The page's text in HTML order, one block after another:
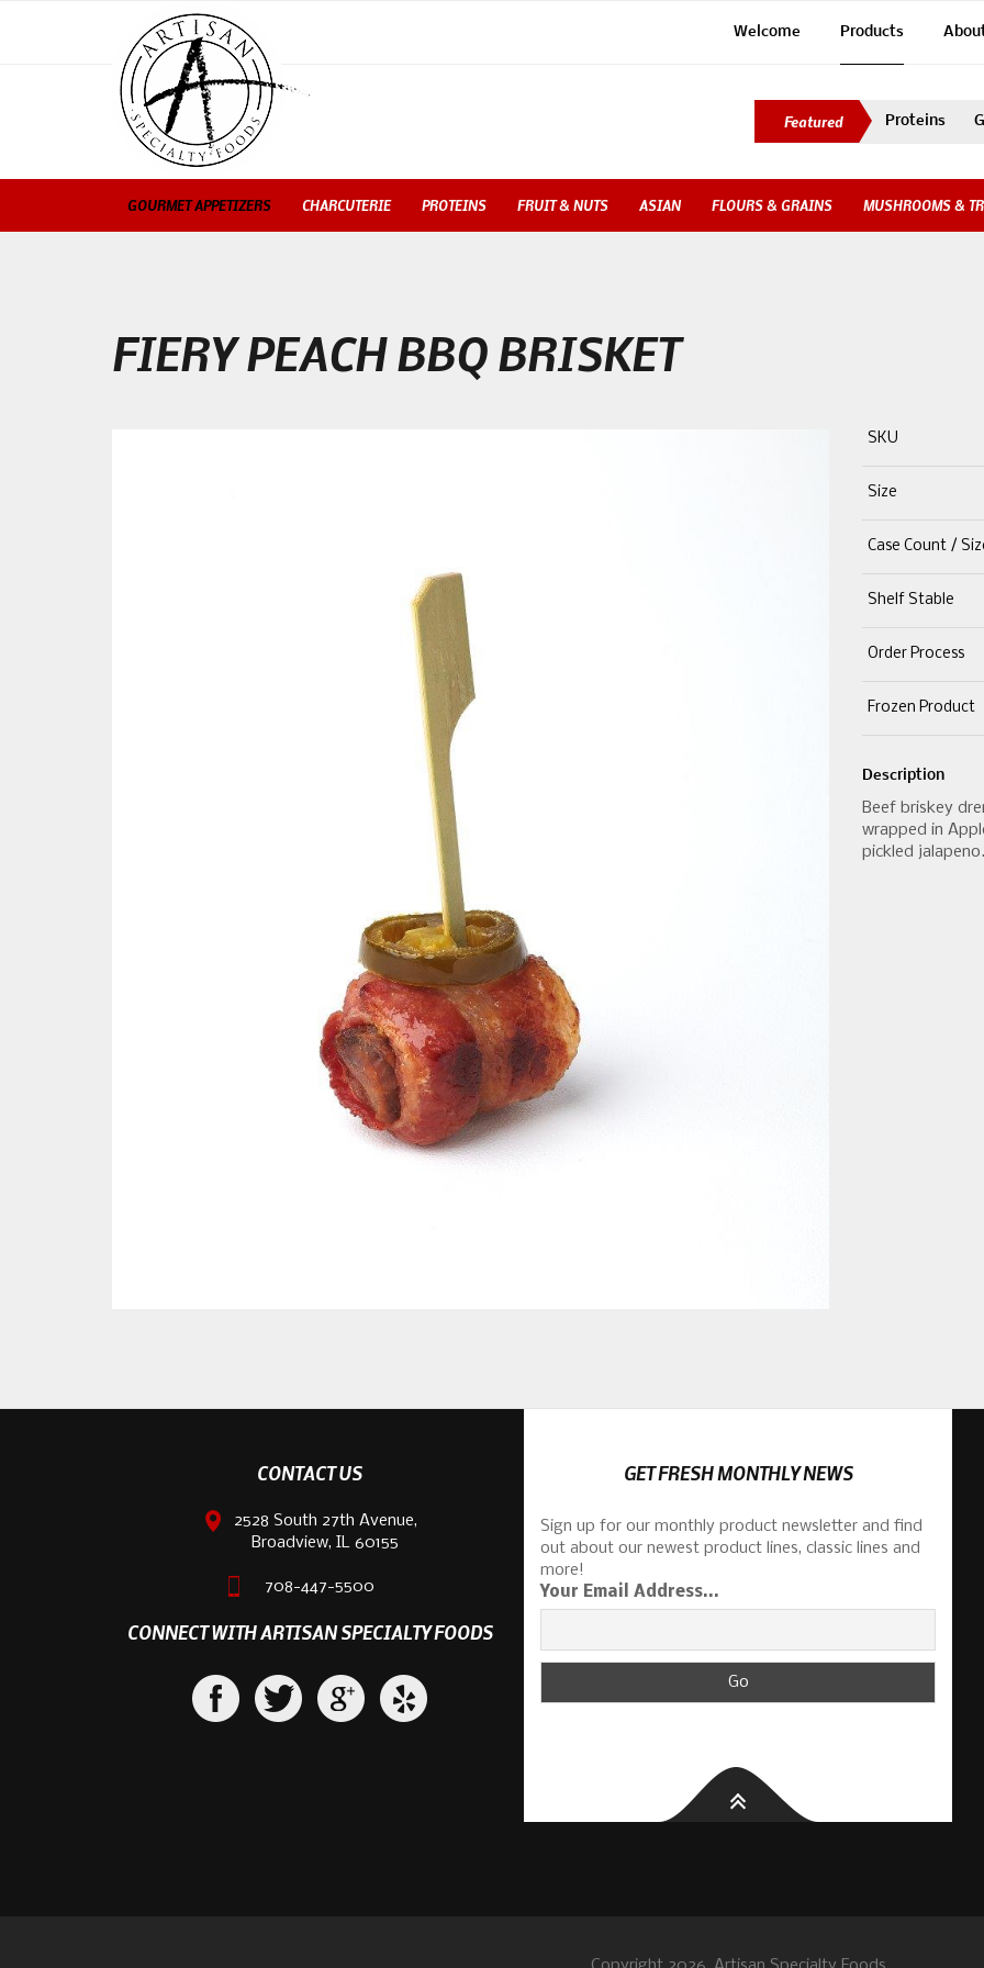
Welcome Products
Proteins
GOURMET APPETIZERS CHARCUTERIE PROTEINS FRUIT & NUTS ASIAN FLOURS & GRAINS MUSHROOMS &
FIERY PEACH BBQ BRISKET
SKU
Size
Case Count /
Shelf Stable
Order Process
Frozen Product
Description
Beef briskey
wrapped in
pickled jalapeno.
CONTACT US
2528 South 27th Avenue,
Broadview, IL 60155
708-447-5500
CONNECT WITH ARTISAN SPECIALTY FOODS
GET FRESH MONTHLY NEWS
Sign up for our monthly product newsletter and find
out about our newest product lines, classic lines and
more!
Your Email Address...